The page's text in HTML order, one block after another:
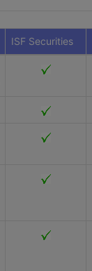
ISF Securities